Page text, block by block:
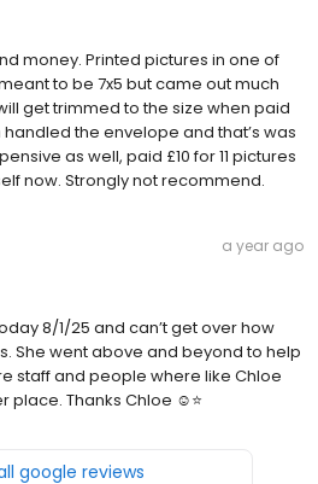
money. Printed pictures in one of
to be 7x5 but came out much
get trimmed to the size when paid
the envelope and that’s was
as well, paid £10 for 11 pictures
now. Strongly not recommend.
a year ago
8/1/25 and can’t get over how
She went above and beyond to help
staff and people where like Chloe
place. Thanks Chloe ☺️⭐️
google reviews